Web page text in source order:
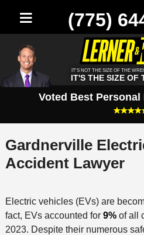
(775)
IT'S NOT THE SIZE OF THE
IT'S THE SIZE OF
Voted Best
Gardnerville
Accident Lawyer
Electric vehicles (EVs) are
fact, EVs accounted for 9%of all
2023. Despite their numerous